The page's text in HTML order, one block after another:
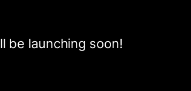
be launching soon!